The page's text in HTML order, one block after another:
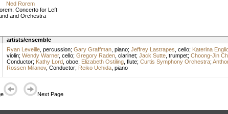
Ned Rorem
Concerto for Left
and Orchestra
artists/ensemble
Ryan Leveille, percussion; Gary Graffman, piano; Jeffrey Lastrapes cello; Katerina
violin; Wendy Warner, cello; Gregory Raden, clarinet; Jack Sutte, trumpet; Choong-Jin
Conductor; Kathy Lord, oboe; Elizabeth Ostiling, flute; Curtis Symphony Orchestra;
Rossen Milanov, Conductor; Reiko Uchida, piano
Next Page